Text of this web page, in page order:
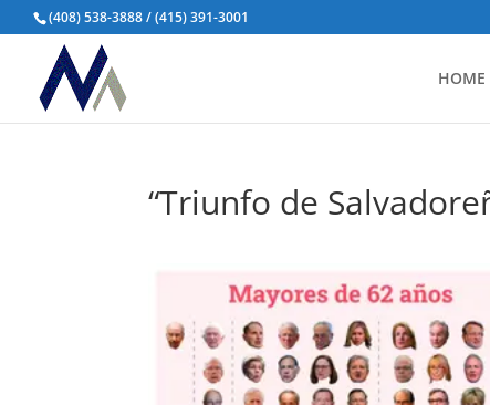
(408) 538-3888 / (415) 391-3001
HOME
“Triunfo de